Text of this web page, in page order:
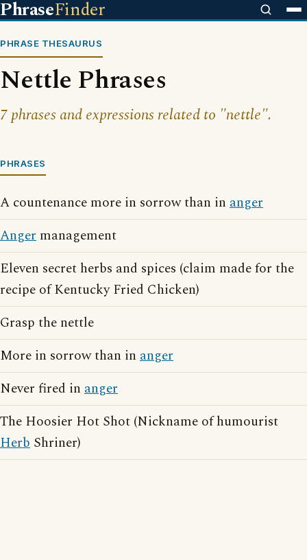
PhraseFinder
PHRASE THESAURUS
Nettle Phrases
7 phrases and expressions related to "nettle".
PHRASES
A countenance more in sorrow than in anger
Anger management
Eleven secret herbs and spices (claim made for the
recipe of Kentucky Fried Chicken)
Grasp the nettle
More in sorrow than in anger
Never fired in anger
The Hoosier Hot Shot (Nickname of humourist
Herb Shriner)